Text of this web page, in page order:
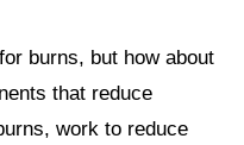
burns, but how about
that reduce
work to reduce